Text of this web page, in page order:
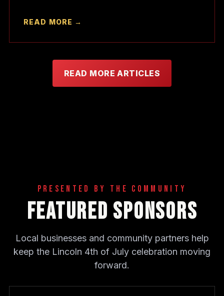
READ MORE →
READ MORE ARTICLES
Presented By The Community
Featured Sponsors
Local businesses and community partners help
keep the Lincoln 4th of July celebration moving
forward.